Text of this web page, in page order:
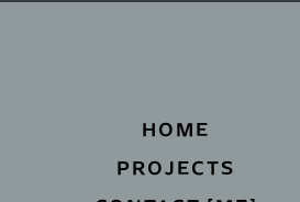
HOME
PROJECTS